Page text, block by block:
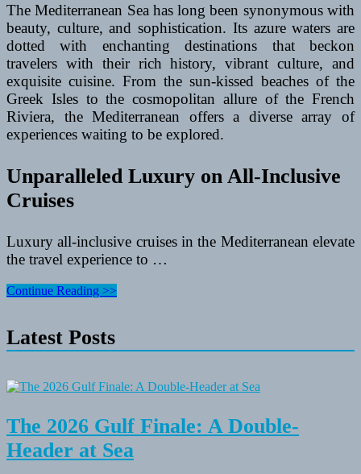
The Mediterranean Sea has long been synonymous with
beauty, culture, and sophistication. Its azure waters are
dotted with enchanting destinations that beckon
travelers with their rich history, vibrant culture, and
exquisite cuisine. From the sun-kissed beaches of the
Greek Isles to the cosmopolitan allure of the French
Riviera, the Mediterranean offers a diverse array of
experiences waiting to be explored.
Unparalleled Luxury on All-Inclusive
Cruises
Luxury all-inclusive cruises in the Mediterranean elevate
the travel experience to …
Luxury
Cruise
Vacations
the
Mediterranean
Continue Reading >>
Latest Posts
The 2026 Gulf Finale: A Double-
Header at Sea